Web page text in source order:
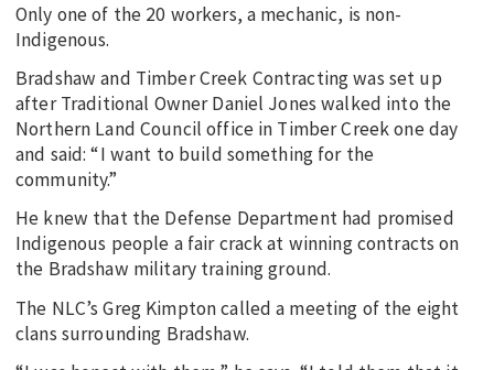
Only one of the 20 workers, a mechanic, is non-
Indigenous.
Bradshaw and Timber Creek Contracting was set up
after Traditional Owner Daniel Jones walked into the
Northern Land Council office in Timber Creek one day
and said: “I want to build something for the
community.”
He knew that the Defense Department had promised
Indigenous people a fair crack at winning contracts on
the Bradshaw military training ground.
The NLC’s Greg Kimpton called a meeting of the eight
clans surrounding Bradshaw.